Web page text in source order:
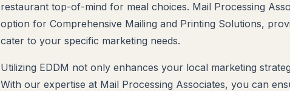
restaurant top-of-mind for meal choices. Mail Processing
option for Comprehensive Mailing and Printing Solutions,
cater to your specific marketing needs.
Utilizing EDDM not only enhances your local marketing
With our expertise at Mail Processing Associates, you can